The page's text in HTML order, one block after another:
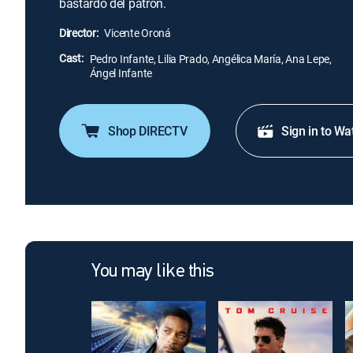
Director: Vicente Oroná
Cast: Pedro Infante, Lilia Prado, Angélica María, Ana Lepe,
Ángel Infante
Shop DIRECTV Sign in to
You may like this